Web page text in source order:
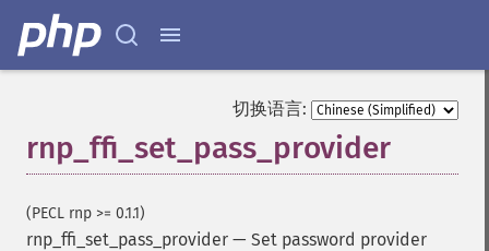
切换语言:
rnp_ffi_set_pass_provider
(PECL rnp >= 0.1.1)
rnp_ffi_set_pass_provider — Set password provider